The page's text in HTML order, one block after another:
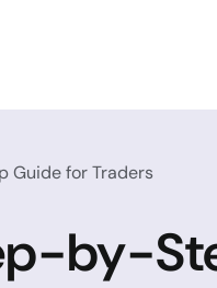
Guide for Traders
by-